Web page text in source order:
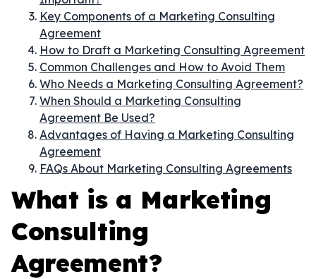
Key Components of a Marketing Consulting
Agreement
How to Draft a Marketing Consulting Agreement
Common Challenges and How to Avoid Them
Who Needs a Marketing Consulting Agreement?
When Should a Marketing Consulting
Agreement Be Used?
Advantages of Having a Marketing Consulting
Agreement
FAQs About Marketing Consulting Agreements
What is a Marketing
Consulting
Agreement?